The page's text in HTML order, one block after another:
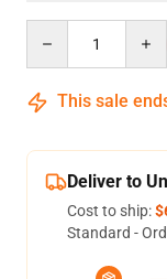
This sale
Deliver to
Cost to ship:
Standard -